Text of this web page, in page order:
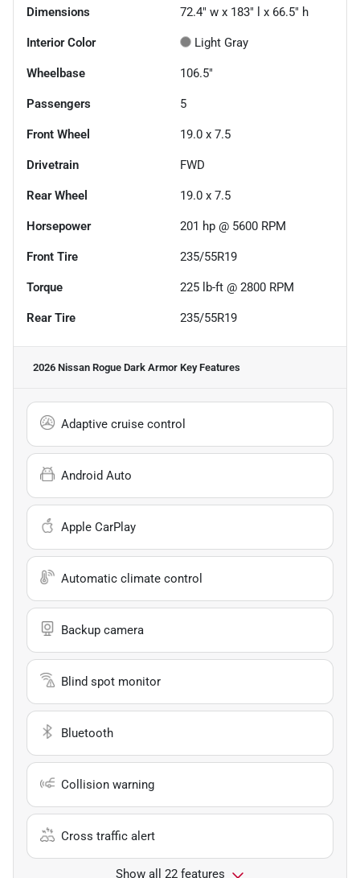
Dimensions 72.4" w x 183" l x 66.5" h
Interior Color Light Gray
Wheelbase 106.5"
Passengers 5
Front Wheel 19.0 x 7.5
Drivetrain FWD
Rear Wheel 19.0 x 7.5
Horsepower 201 hp @ 5600 RPM
Front Tire 235/55R19
Torque 225 lb-ft @ 2800 RPM
Rear Tire 235/55R19
2026 Nissan Rogue Dark Armor Key Features
Adaptive cruise control
Android Auto
Apple CarPlay
Automatic climate control
Backup camera
Blind spot monitor
Bluetooth
Collision warning
Cross traffic alert
Show all 22 features